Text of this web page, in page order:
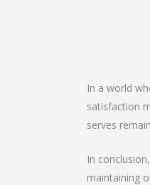
In a world
satisfaction
serves
In
maintaining